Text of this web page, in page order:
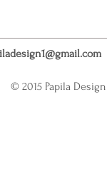
© 2015 Papila Design